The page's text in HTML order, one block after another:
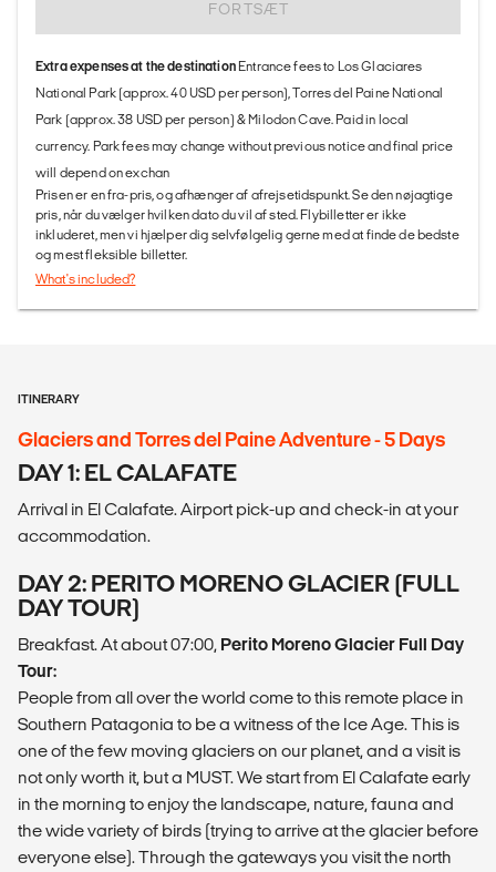
FORTSÆT
Extra expenses at the destinationEntrance fees to Los Glaciares
National Park (approx. 40 USD per person), Torres del Paine National
Park (approx. 38 USD per person) & Milodon Cave. Paid in local
currency. Park fees may change without previous notice and final price
will depend on exchan
Prisen er en fra-pris, og afhænger af afrejsetidspunkt. Se den nøjagtige
pris, når du vælger hvilken dato du vil af sted. Flybilletter er ikke
inkluderet, men vi hjælper dig selvfølgelig gerne med at finde de bedste
og mest fleksible billetter.
What's included?
ITINERARY
Glaciers and Torres del Paine Adventure - 5 Days
DAY 1: EL CALAFATE
Arrival in El Calafate. Airport pick-up and check-in at your
accommodation.
DAY 2: PERITO MORENO GLACIER (FULL
DAY TOUR)
Breakfast. At about 07:00, Perito Moreno Glacier Full Day
Tour:
People from all over the world come to this remote place in
Southern Patagonia to be a witness of the Ice Age. This is
one of the few moving glaciers on our planet, and a visit is
not only worth it, but a MUST. We start from El Calafate early
in the morning to enjoy the landscape, nature, fauna and
the wide variety of birds (trying to arrive at the glacier before
everyone else). Through the gateways you visit the north